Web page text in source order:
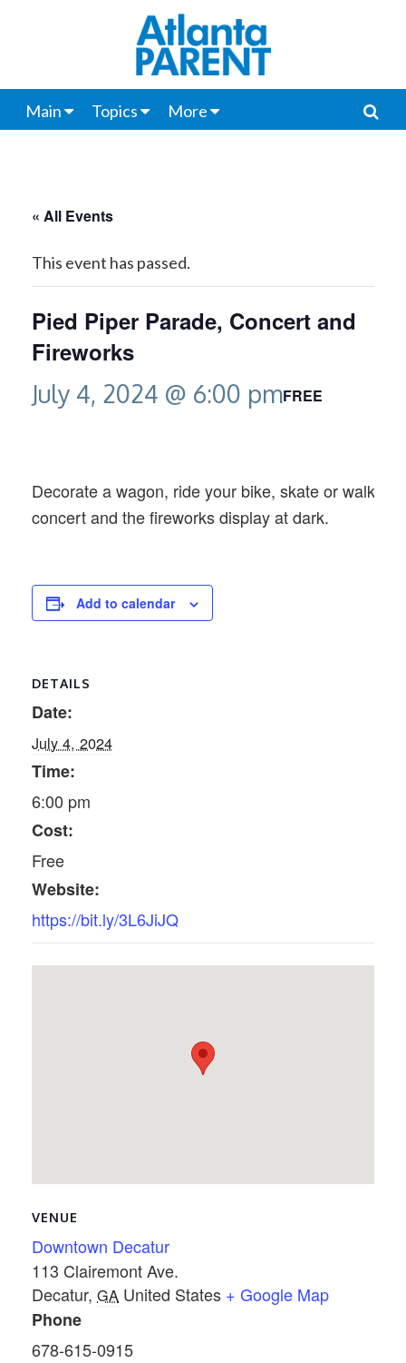
Main Topics More
« All Events
This event has passed.
Pied Piper Parade, Concert and
Fireworks
July 4, 2024 @ 6:00 pmFREE
Decorate a wagon, ride your bike, skate or walk
concert and the fireworks display at dark.
Add to calendar
DETAILS
Date:
July 4, 2024
Time:
6:00 pm
Cost:
Free
Website:
https://bit.ly/3L6JiJQ
VENUE
Downtown Decatur
113 Clairemont Ave.
Decatur, GA United States + Google Map
Phone
678-615-0915